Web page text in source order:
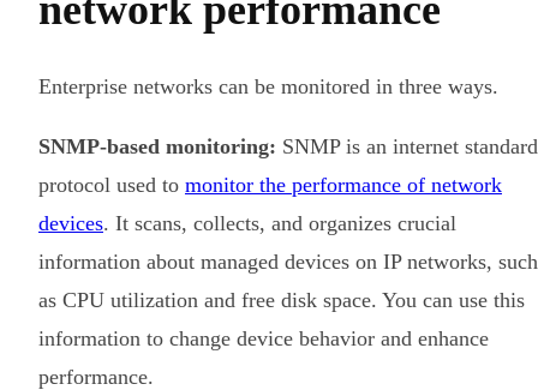
Enterprise networks can be monitored in three ways.
SNMP-based monitoring: SNMP is an internet standard
protocol used to monitor the performance of network
devices. It scans, collects, and organizes crucial
information about managed devices on IP networks, such
as CPU utilization and free disk space. You can use this
information to change device behavior and enhance
performance.